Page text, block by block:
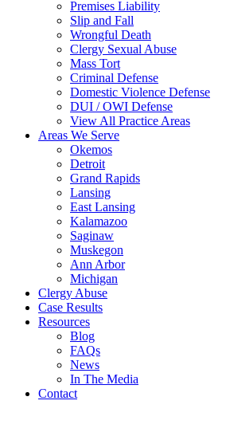
Premises Liability
Slip and Fall
Wrongful Death
Clergy Sexual Abuse
Mass Tort
Criminal Defense
Domestic Violence Defense
DUI / OWI Defense
View All Practice Areas
Areas We Serve
Okemos
Detroit
Grand Rapids
Lansing
East Lansing
Kalamazoo
Saginaw
Muskegon
Ann Arbor
Michigan
Clergy Abuse
Case Results
Resources
Blog
FAQs
News
In The Media
Contact